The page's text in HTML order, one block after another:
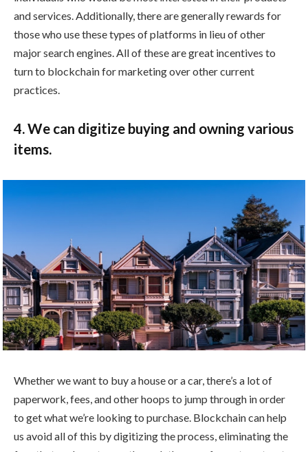
and services. Additionally, there are generally rewards for
those who use these types of platforms in lieu of other
major search engines. All of these are great incentives to
turn to blockchain for marketing over other current
practices.
4. We can digitize buying and owning various
items.
Whether we want to buy a house or a car, there’s a lot of
paperwork, fees, and other hoops to jump through in order
to get what we’re looking to purchase. Blockchain can help
us avoid all of this by digitizing the process, eliminating the